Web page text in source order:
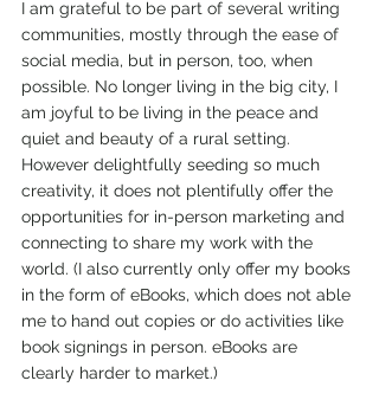
I am grateful to be part of several writing
communities, mostly through the ease of
social media, but in person, too, when
possible. No longer living in the big city, I
am joyful to be living in the peace and
quiet and beauty of a rural setting.
However delightfully seeding so much
creativity, it does not plentifully offer the
opportunities for in-person marketing and
connecting to share my work with the
world. (I also currently only offer my books
in the form of eBooks, which does not able
me to hand out copies or do activities like
book signings in person. eBooks are
clearly harder to market.)